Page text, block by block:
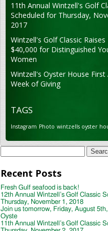
11th Annual Wintzell's Golf
Scheduled for Thursday,
2017
Wintzell's Golf Classic
$40,000 for Distinguished
Women
Wintzell's Oyster House First
Week of Giving
TAGS
Instagram Photo wintzells oyster
Search
for:
Recent Posts
Fresh Gulf seafood is back!
12th Annual Wintzell’s Golf Classic
Thursday, November 1, 2018
Join us tomorrow, Friday, August
Oyste
11th Annual Wintzell’s Golf Classic